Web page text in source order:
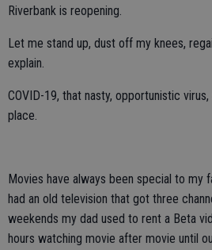
Riverbank is reopening.
Let me stand up, dust off my knees,
explain.
COVID-19, that nasty, opportunistic
place.
Movies have always been special to my
had an old television that got three
weekends my dad used to rent a Beta
hours watching movie after movie until